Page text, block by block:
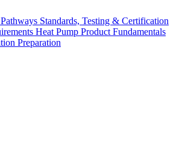
Standards, Testing & Certification
Heat Pump Product Fundamentals
Preparation